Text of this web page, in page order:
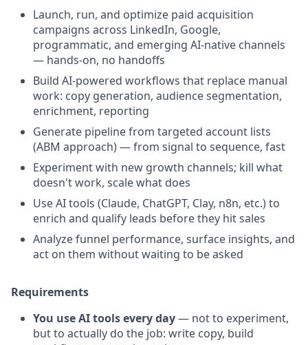
Launch, run, and optimize paid acquisition
campaigns across LinkedIn, Google,
programmatic, and emerging AI-native channels
— hands-on, no handoffs
Build AI-powered workflows that replace manual
work: copy generation, audience segmentation,
enrichment, reporting
Generate pipeline from targeted account lists
(ABM approach) — from signal to sequence, fast
Experiment with new growth channels; kill what
doesn't work, scale what does
Use AI tools (Claude, ChatGPT, Clay, n8n, etc.) to
enrich and qualify leads before they hit sales
Analyze funnel performance, surface insights, and
act on them without waiting to be asked
Requirements
You use AI tools every day— not to experiment,
but to actually do the job: write copy, build